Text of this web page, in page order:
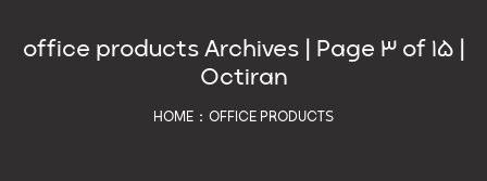
office products Archives | Page 3 of 15 |
Octiran
HOME OFFICE PRODUCTS